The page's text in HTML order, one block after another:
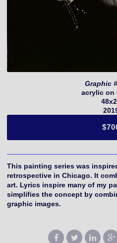
Graphic
acrylic on
This painting series was
retrospective in Chicago. It
art. Lyrics inspire many of my
simplifies the concept by
graphic images.